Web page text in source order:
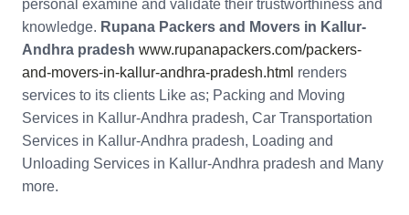
personal examine and validate their trustworthiness and
knowledge. Rupana Packers and Movers in Kallur-
Andhra pradesh www.rupanapackers.com/packers-
and-movers-in-kallur-andhra-pradesh.html renders
services to its clients Like as; Packing and Moving
Services in Kallur-Andhra pradesh, Car Transportation
Services in Kallur-Andhra pradesh, Loading and
Unloading Services in Kallur-Andhra pradesh and Many
more.